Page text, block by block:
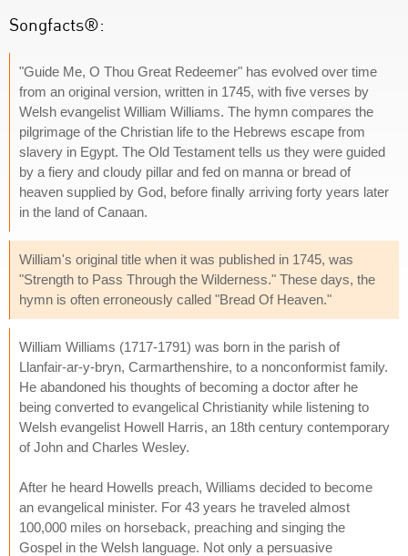
Songfacts®:
"Guide Me, O Thou Great Redeemer" has evolved over time
from an original version, written in 1745, with five verses by
Welsh evangelist William Williams. The hymn compares the
pilgrimage of the Christian life to the Hebrews escape from
slavery in Egypt. The Old Testament tells us they were guided
by a fiery and cloudy pillar and fed on manna or bread of
heaven supplied by God, before finally arriving forty years later
in the land of Canaan.
William's original title when it was published in 1745, was
"Strength to Pass Through the Wilderness." These days, the
hymn is often erroneously called "Bread Of Heaven."
William Williams (1717-1791) was born in the parish of
Llanfair-ar-y-bryn, Carmarthenshire, to a nonconformist family.
He abandoned his thoughts of becoming a doctor after he
being converted to evangelical Christianity while listening to
Welsh evangelist Howell Harris, an 18th century contemporary
of John and Charles Wesley.
After he heard Howells preach, Williams decided to become
an evangelical minister. For 43 years he traveled almost
100,000 miles on horseback, preaching and singing the
Gospel in the Welsh language. Not only a persuasive